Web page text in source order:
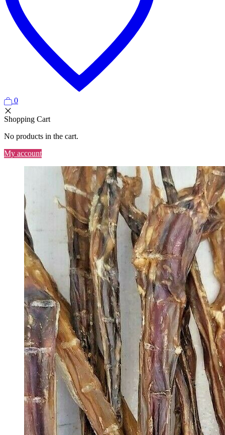
0
Shopping Cart
No products in the cart.
My account